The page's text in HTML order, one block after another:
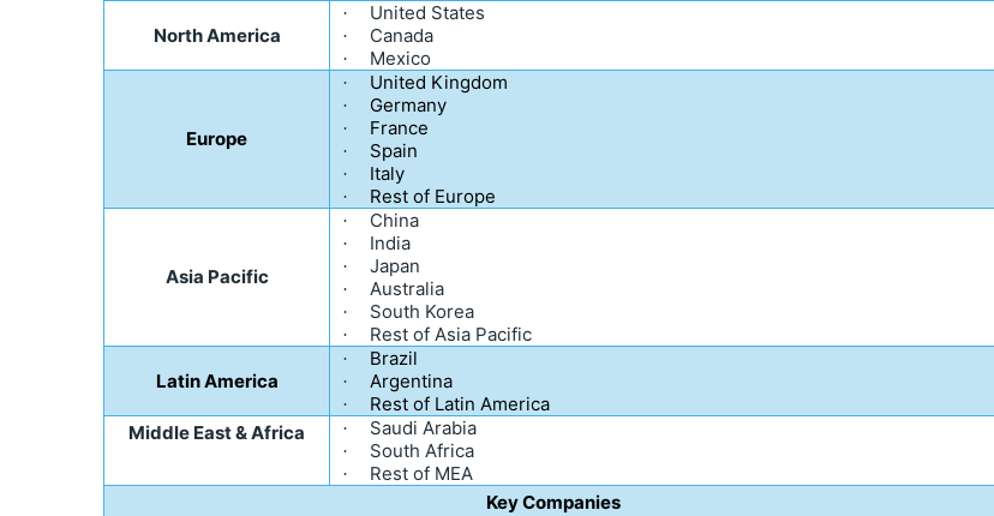
North America
· United States
· Canada
· Mexico
Europe
· United Kingdom
· Germany
· France
· Spain
· Italy
· Rest of Europe
Asia Pacific
· China
· India
· Japan
· Australia
· South Korea
· Rest of Asia Pacific
Latin America
· Brazil
· Argentina
·
Rest of Latin America
Middle East & Africa
· Saudi Arabia
· South Africa
·
Rest of MEA
Key Companies